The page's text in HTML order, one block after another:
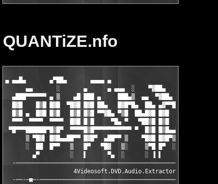
QUANTiZE.nfo
▄ ▄▄█▄       ▄▀██▄       ▄▄▄▄ ▄
▄▄       ░       ▄      ▄ ▄▄▄  ░    ▀▓██▄    ▐██▀ ▓▌ ░
▄███▀▀▀▀▀▀ ▄ ▒    ▄█ ███ ▄     ███▄▒  ▄▄  ▀▓██▄   ▀█▓▓▀
█▓█    █▒█ █▓█  ▀█▓█ █▓█ ██▄   █▓█▀█▄  ██▄ ▄▓▀▀█▄  ▄ ▄
█▒█ ▄  █▓█ █▒█   █▒█ █▒█ ▀▀▓█▄ ▀▒█  ██▄█▓█ █▓█   ▀■▄██■▀
▀▀▀  ▀▀▀▀  ▀▀▀▀  █▓█ █░█     ▀█▄ ▀   ▀██▒█ █▒█     █▓█ ▀
▀█▀▀▀██████▀█▒█▀  ▀▀▀▀█▒█▀▀▀▀▀▀▀▀▀▀▀ ▀  █▒█ █▒█▄▄▀▀ █▒█
▒ ▀█▓▌ █▓█▄▄██▀▀ █▓█▀  ▄██▀▀ ▒    ▀█▓█ █▓█▀▒   █▓█ █▓█
░  ██  █▀▀   ▒   █▀   ▀█▓   ▒░     ▒▀█ █▀  ░ ▄██▀
▄▀         ░   ▌      ▀▄  ░      ░ ▐ ▌     ▄▓▄ ▄
·───────────────────────────────────────────────· ▀